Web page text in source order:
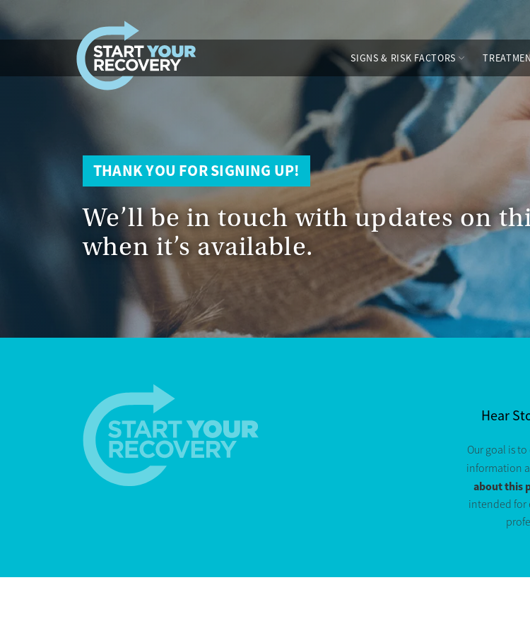
SIGNS & RISK FACTORS
THANK YOU FOR SIGNING UP!
We’ll be in touch with updates on
when it’s available.
Hear
Our goal is
information
about this
intended for